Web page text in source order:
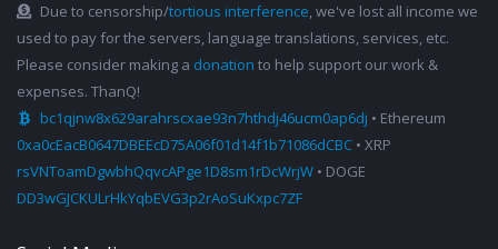
Due to censorship/tortious interference, we've lost all income we
used to pay for the servers, language translations, services, etc.
Please consider making a donation to help support our work &
expenses. ThanQ!
bc1qjnw8x629arahrscxae93n7hthdj46ucm0ap6dj • Ethereum
0xa0cEacB0647DBEEcD75A06f01d14f1b71086dCBC • XRP
rsVNToamDgwbhQqvcAPge1D8sm1rDcWrjW • DOGE
DD3wGJCKULrHkYqbEVG3p2rAoSuKxpc7ZF